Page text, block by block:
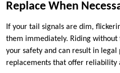
Replace When
If your tail signals are dim,
them immediately. Riding without
your safety and can result in legal
replacements that offer reliability